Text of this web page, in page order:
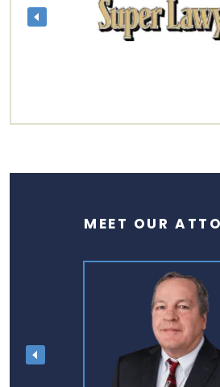
MEET OUR